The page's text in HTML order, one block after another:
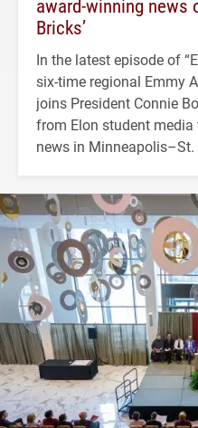
award-winning news
Bricks’
In the latest episode of
six-time regional Emmy
joins President Connie
from Elon student
news in Minneapolis–St.